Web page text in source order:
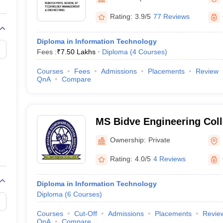
View All Rank Predictors
Weightage QuestionsJEE Main Inorganic Chemistry Exceptions
JEE Advanced SyllabusJEE Advanced - A Complete Guide
Paper PDF WBJEE 2025 Maths Question Paper PDF
April 16 Memory Based Questions PDFMHT CET 2026 April 11
Preparation Handbook
Automobile EngineeringChemical Engineering Electrical Engineering
Aerospace EngineerMechanical EngineerBiomedical EngineerNuclear
Mumbai
Rating: 3.9/5 77 Reviews
Diploma in Information Technology
Fees :₹7.50 Lakhs Diploma (4 Courses)
Courses Fees Admissions Placements Review
QnA
Compare
MS Bidve Engineering
Ownership: Private
Rating: 4.0/5 4 Reviews
Diploma in Information Technology
Diploma (6 Courses)
Courses Cut-Off Admissions Placements